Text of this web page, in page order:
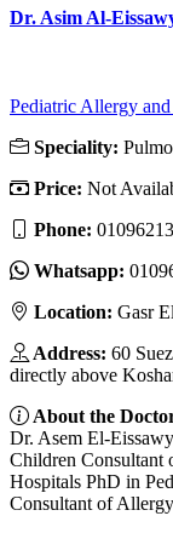
Dr. Asim Al-
Pediatric Allergy
Speciality:
Price: Not
Phone:
Whatsapp:
Location: Gasr
Address: 60
directly above
About the
Dr. Asem El-
Children Consultant
Hospitals PhD in
Consultant of